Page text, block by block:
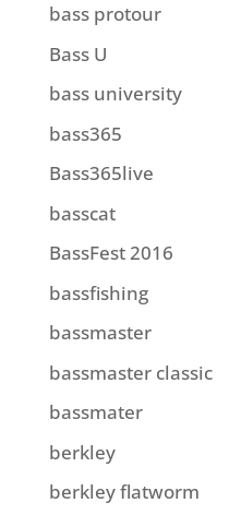
bass protour
Bass U
bass university
bass365
Bass365live
basscat
BassFest 2016
bassfishing
bassmaster
bassmaster classic
bassmater
berkley
berkley flatworm